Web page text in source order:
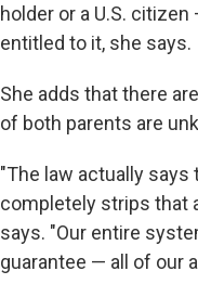
holder or a U.S.
entitled to it, she says.
She adds that there
of both parents are
"The law actually
completely strips that
says. "Our entire
guarantee — all of our